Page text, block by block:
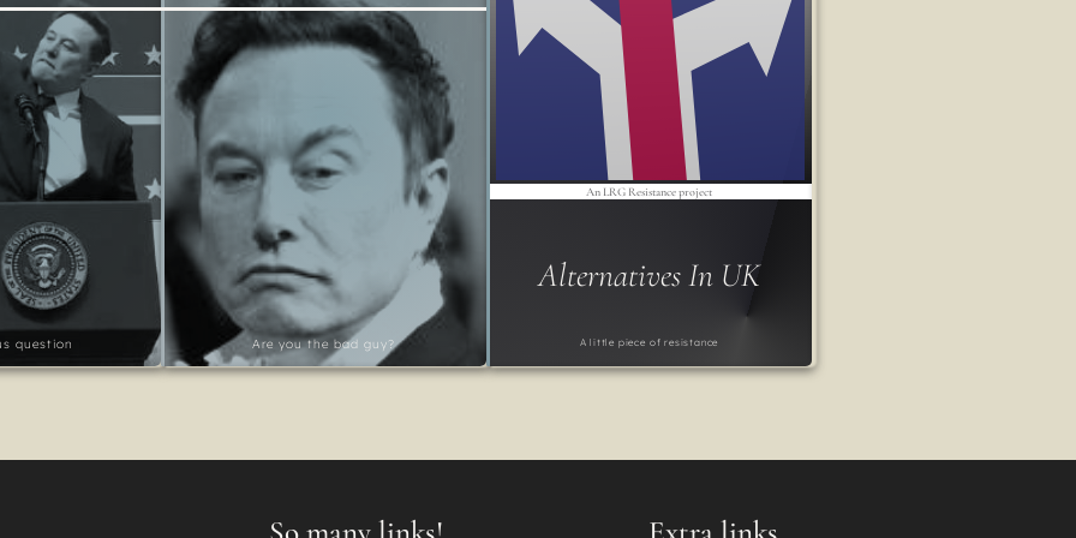
question Are you the bad guy?
Alternatives In UK
A little piece of resistance
An LRG Resistance project